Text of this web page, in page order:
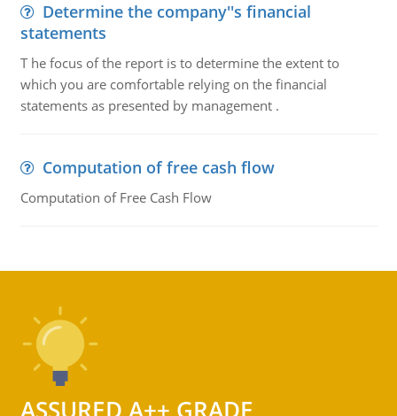
Determine the company''s financial
statements
T he focus of the report is to determine the extent to
which you are comfortable relying on the financial
statements as presented by management .
Computation of free cash flow
Computation of Free Cash Flow